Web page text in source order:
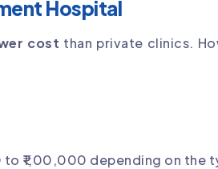
Hospital
cost than private clinics.
to ₹1,00,000 depending on